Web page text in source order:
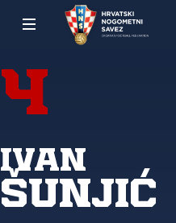
4
Ivan
Šunjić